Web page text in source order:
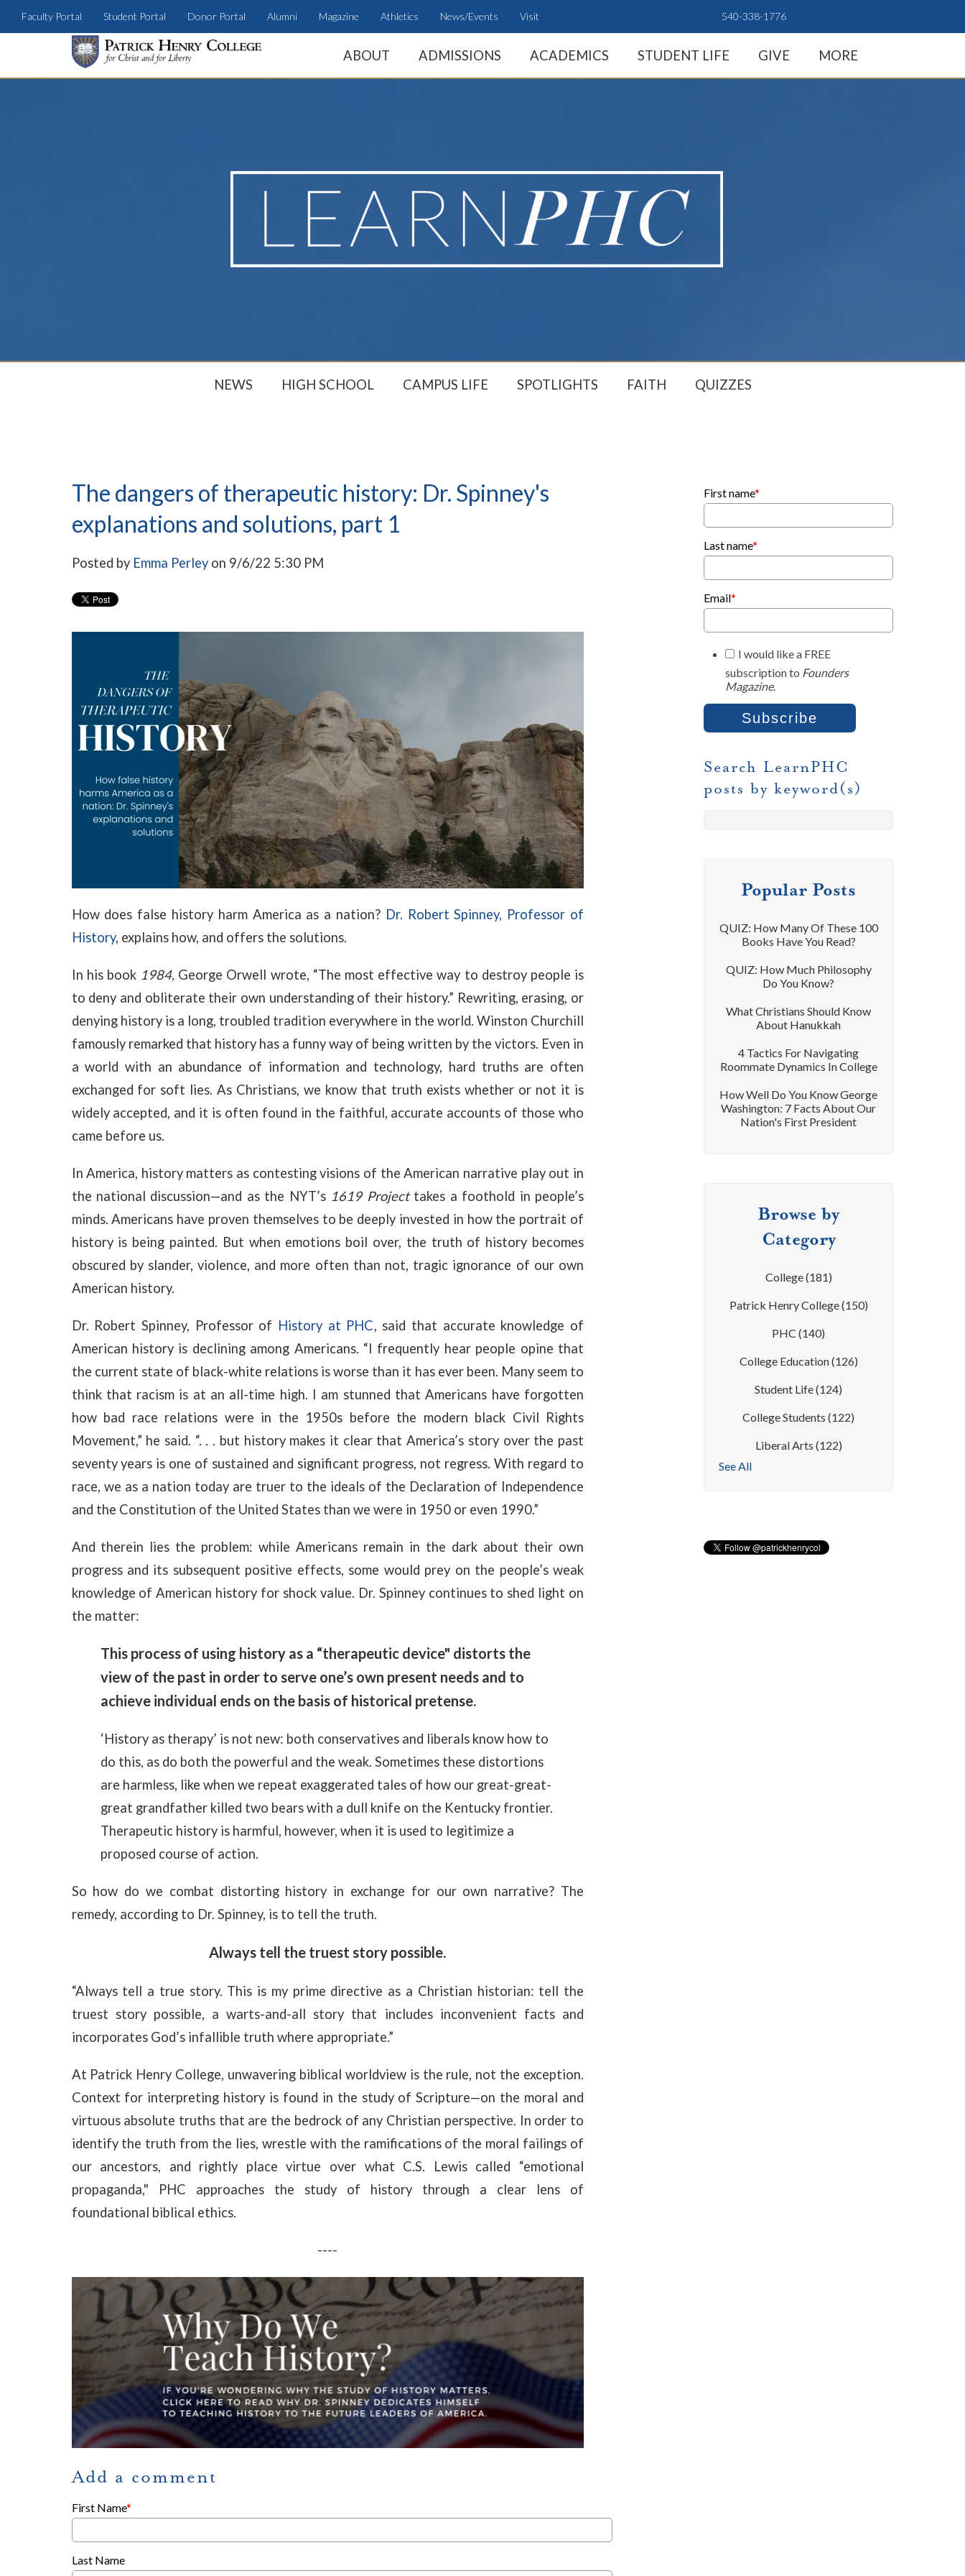
Faculty Portal Student Portal Donor Portal Alumni Magazine Athletics News/Events Visit 540-338-1776
ABOUT ADMISSIONS ACADEMICS STUDENT LIFE GIVE MORE
NEWS HIGH SCHOOL CAMPUS LIFE SPOTLIGHTS FAITH QUIZZES
The dangers of therapeutic history: Dr. Spinney's
explanations and solutions, part 1
Posted by Emma Perleyon 9/6/22 5:30 PM
How does false history harm America as a nation? Dr. Robert Spinney, Professor of
History, explains how, and offers the solutions.
In his book 1984, George Orwell wrote, “The most effective way to destroy people is
to deny and obliterate their own understanding of their history.” Rewriting, erasing, or
denying history is a long, troubled tradition everywhere in the world. Winston Churchill
famously remarked that history has a funny way of being written by the victors. Even in
a world with an abundance of information and technology, hard truths are often
exchanged for soft lies. As Christians, we know that truth exists whether or not it is
widely accepted, and it is often found in the faithful, accurate accounts of those who
came before us.
In America, history matters as contesting visions of the American narrative play out in
the national discussion—and as the NYT’s 1619 Projecttakes a foothold in people’s
minds. Americans have proven themselves to be deeply invested in how the portrait of
history is being painted. But when emotions boil over, the truth of history becomes
obscured by slander, violence, and more often than not, tragic ignorance of our own
American history.
Dr. Robert Spinney, Professor of History at PHC, said that accurate knowledge of
American history is declining among Americans. “I frequently hear people opine that
the current state of black-white relations is worse than it has ever been. Many seem to
think that racism is at an all-time high. I am stunned that Americans have forgotten
how bad race relations were in the 1950s before the modern black Civil Rights
Movement,” he said. “. . . but history makes it clear that America’s story over the past
seventy years is one of sustained and significant progress, not regress. With regard to
race, we as a nation today are truer to the ideals of the Declaration of Independence
and the Constitution of the United States than we were in 1950 or even 1990.”
And therein lies the problem: while Americans remain in the dark about their own
progress and its subsequent positive effects, some would prey on the people’s weak
knowledge of American history for shock value. Dr. Spinney continues to shed light on
the matter:
This process of using history as a “therapeutic device" distorts the
view of the past in order to serve one’s own present needs and to
achieve individual ends on the basis of historical pretense.
‘History as therapy’ is not new: both conservatives and liberals know how to
do this, as do both the powerful and the weak. Sometimes these distortions
are harmless, like when we repeat exaggerated tales of how our great-great-
great grandfather killed two bears with a dull knife on the Kentucky frontier.
Therapeutic history is harmful, however, when it is used to legitimize a
proposed course of action.
So how do we combat distorting history in exchange for our own narrative? The
remedy, according to Dr. Spinney, is to tell the truth.
Always tell the truest story possible.
“Always tell a true story. This is my prime directive as a Christian historian: tell the
truest story possible, a warts-and-all story that includes inconvenient facts and
incorporates God’s infallible truth where appropriate.”
At Patrick Henry College, unwavering biblical worldview is the rule, not the exception.
Context for interpreting history is found in the study of Scripture—on the moral and
virtuous absolute truths that are the bedrock of any Christian perspective. In order to
identify the truth from the lies, wrestle with the ramifications of the moral failings of
our ancestors, and rightly place virtue over what C.S. Lewis called “emotional
propaganda," PHC approaches the study of history through a clear lens of
foundational biblical ethics.
----
Add a comment
First Name*
Last Name
First name*
Last name*
Email*
I would like a FREE
subscription to Founders
Magazine.
Search LearnPHC
posts by keyword(s)
Popular Posts
QUIZ: How Many Of These 100
Books Have You Read?
QUIZ: How Much Philosophy
Do You Know?
What Christians Should Know
About Hanukkah
4 Tactics For Navigating
Roommate Dynamics In College
How Well Do You Know George
Washington: 7 Facts About Our
Nation's First President
Browse by
Category
College(181)
Patrick Henry College(150)
PHC(140)
College Education(126)
Student Life(124)
College Students(122)
Liberal Arts (122)
See All